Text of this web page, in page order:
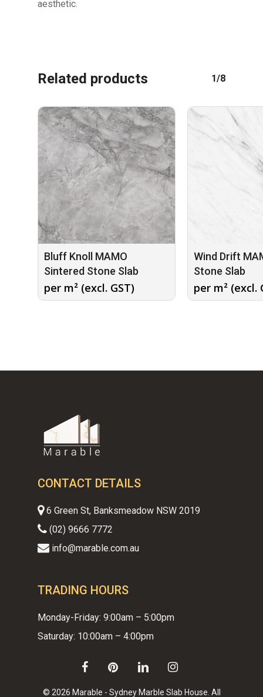
aesthetic.
Related products 1/8
Bluff Knoll MAMO
Sintered Stone Slab
per m² (excl. GST)
Wind Drift
Stone Slab
per m² (excl.
CONTACT DETAILS
6 Green St, Banksmeadow NSW 2019
(02) 9666 7772
info@marable.com.au
TRADING HOURS
Monday-Friday: 9:00am – 5:00pm
Saturday: 10:00am – 4:00pm
© 2026 Marable - Sydney Marble Slab House. All
facebookpinterestlinkedin instagram